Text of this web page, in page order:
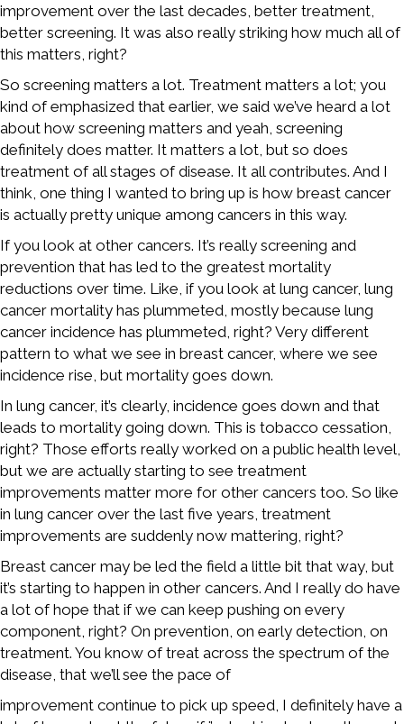
improvement over the last decades, better treatment,
better screening. It was also really striking how much all of
this matters, right?
So screening matters a lot. Treatment matters a lot; you
kind of emphasized that earlier, we said we’ve heard a lot
about how screening matters and yeah, screening
definitely does matter. It matters a lot, but so does
treatment of all stages of disease. It all contributes. And I
think, one thing I wanted to bring up is how breast cancer
is actually pretty unique among cancers in this way.
If you look at other cancers. It’s really screening and
prevention that has led to the greatest mortality
reductions over time. Like, if you look at lung cancer, lung
cancer mortality has plummeted, mostly because lung
cancer incidence has plummeted, right? Very different
pattern to what we see in breast cancer, where we see
incidence rise, but mortality goes down.
In lung cancer, it’s clearly, incidence goes down and that
leads to mortality going down. This is tobacco cessation,
right? Those efforts really worked on a public health level,
but we are actually starting to see treatment
improvements matter more for other cancers too. So like
in lung cancer over the last five years, treatment
improvements are suddenly now mattering, right?
Breast cancer may be led the field a little bit that way, but
it’s starting to happen in other cancers. And I really do have
a lot of hope that if we can keep pushing on every
component, right? On prevention, on early detection, on
treatment. You know of treat across the spectrum of the
disease, that we’ll see the pace of
improvement continue to pick up speed, I definitely have a